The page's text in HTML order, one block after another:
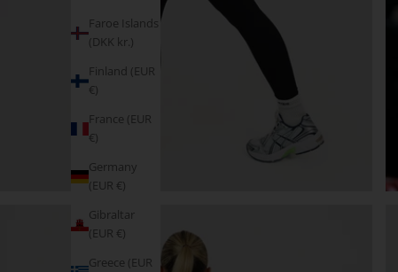
Faroe Islands
(DKK kr.)
Finland (EUR
€)
France (EUR
€)
Germany
(EUR €)
Gibraltar
(EUR €)
Greece (EUR